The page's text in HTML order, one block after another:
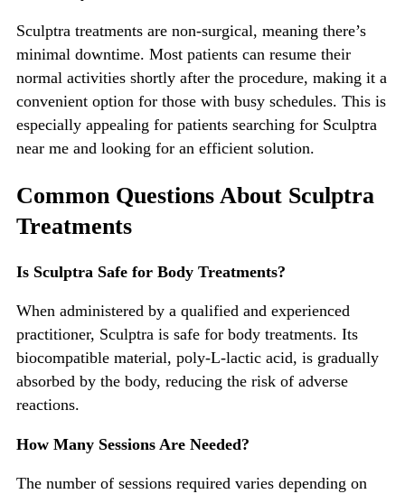
Sculptra treatments are non-surgical, meaning there’s
minimal downtime. Most patients can resume their
normal activities shortly after the procedure, making it a
convenient option for those with busy schedules. This is
especially appealing for patients searching for Sculptra
near me and looking for an efficient solution.
Common Questions About Sculptra
Treatments
Is Sculptra Safe for Body Treatments?
When administered by a qualified and experienced
practitioner, Sculptra is safe for body treatments. Its
biocompatible material, poly-L-lactic acid, is gradually
absorbed by the body, reducing the risk of adverse
reactions.
How Many Sessions Are Needed?
The number of sessions required varies depending on